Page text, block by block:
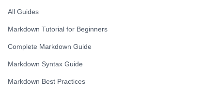
All Guides
Markdown Tutorial for Beginners
Complete Markdown Guide
Markdown Syntax Guide
Markdown Best Practices